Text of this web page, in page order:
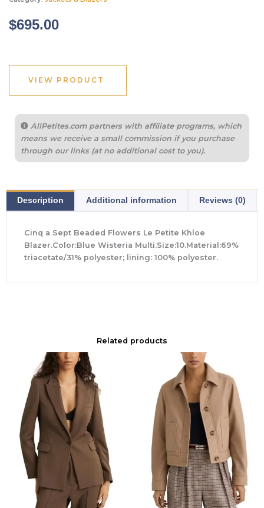
$695.00
VIEW PRODUCT
AllPetites.com partners with affiliate programs, which
means we receive a small commission if you purchase
through our links (at no additional cost to you).
Description Additional information Reviews (0)
Cinq a Sept Beaded Flowers Le Petite Khloe
Blazer.Color:Blue Wisteria Multi.Size:10.Material:69%
triacetate/31% polyester; lining: 100% polyester.
Related products